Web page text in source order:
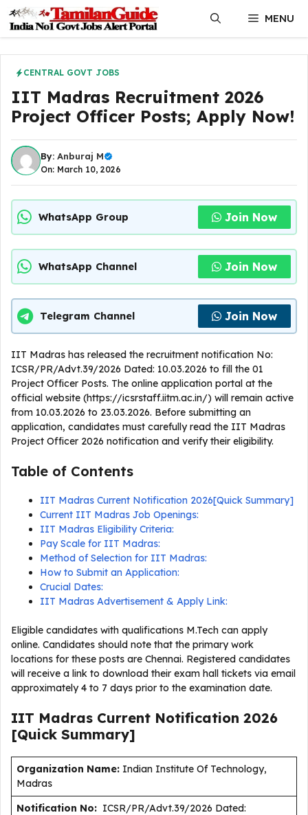
content
MENU
CENTRAL GOVT JOBS
IIT Madras Recruitment 2026
Project Officer Posts; Apply Now!
By: Anburaj M
On: March 10, 2026
WhatsApp Group Join Now
WhatsApp Channel Join Now
Telegram Channel Join Now
IIT Madras has released the recruitment notification No:
ICSR/PR/Advt.39/2026 Dated: 10.03.2026 to fill the 01
Project Officer Posts. The online application portal at the
official website (https://icsrstaff.iitm.ac.in/) will remain active
from 10.03.2026 to 23.03.2026. Before submitting an
application, candidates must carefully read the IIT Madras
Project Officer 2026 notification and verify their eligibility.
Table of Contents
IIT Madras Current Notification 2026[Quick Summary]
Current IIT Madras Job Openings:
IIT Madras Eligibility Criteria:
Pay Scale for IIT Madras:
Method of Selection for IIT Madras:
How to Submit an Application:
Crucial Dates:
IIT Madras Advertisement & Apply Link:
Eligible candidates with qualifications M.Tech can apply
online. Candidates should note that the primary work
locations for these posts are Chennai. Registered candidates
will receive a link to download their exam hall tickets via email
approximately 4 to 7 days prior to the examination date.
IIT Madras Current Notification 2026
[Quick Summary]
Organization Name: Indian Institute Of Technology,
Madras
Notification No: ICSR/PR/Advt.39/2026 Dated: